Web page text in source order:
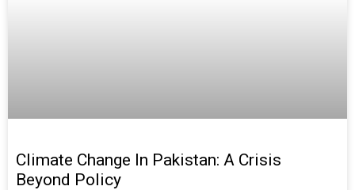
Climate Change In Pakistan: A Crisis
Beyond Policy